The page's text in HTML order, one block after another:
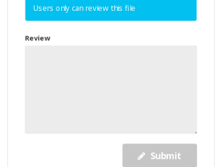
Users only can review this file
Review
Submit